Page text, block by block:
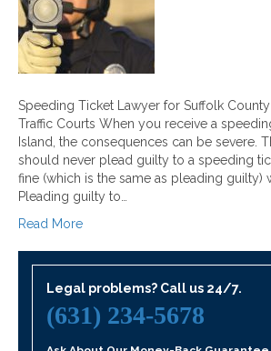
Speeding Ticket Lawyer for Suffolk
Traffic Courts When you receive a
Island, the consequences can be severe.
should never plead guilty to a speeding
fine (which is the same as pleading guilty)
Pleading guilty to…
Read More
Legal problems? Call us 24/7.
(631) 234-5678